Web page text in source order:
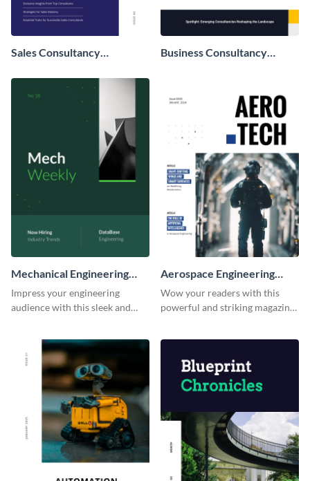
Sales Consultancy
Business Consultancy
Mechanical Engineering
Magazine
Impress your engineering
audience with this sleek and
Aerospace Engineering
Magazine
Wow your readers with this
powerful and striking magazine